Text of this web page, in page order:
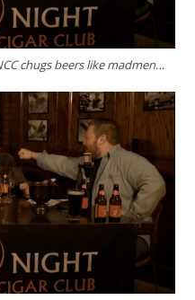
chugs beers like madmen…